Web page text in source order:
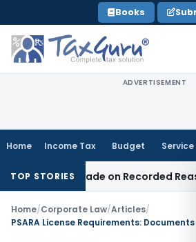
to
content
Books
ADVERTISEMENT
Home Income Tax Budget Service
TOP STORIES
Made on Recorded Reason for
Home/Corporate Law/Articles/
PSARA License Requirements: